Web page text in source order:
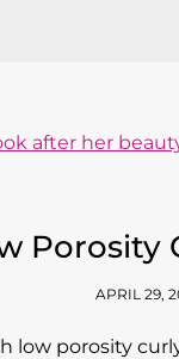
Porosity
APRIL 29,
low porosity